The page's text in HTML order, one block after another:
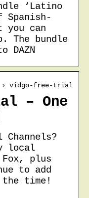
‘Latino
you can
The bundle
› vidgo-free-trial
– One
local
Fox, plus
to add
time!